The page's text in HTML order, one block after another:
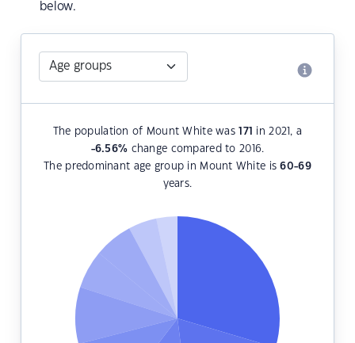
below.
The population of Mount White was171
in 2021, a
-6.56% change compared to 2016.
The predominant age group in Mount White is60-69
years.